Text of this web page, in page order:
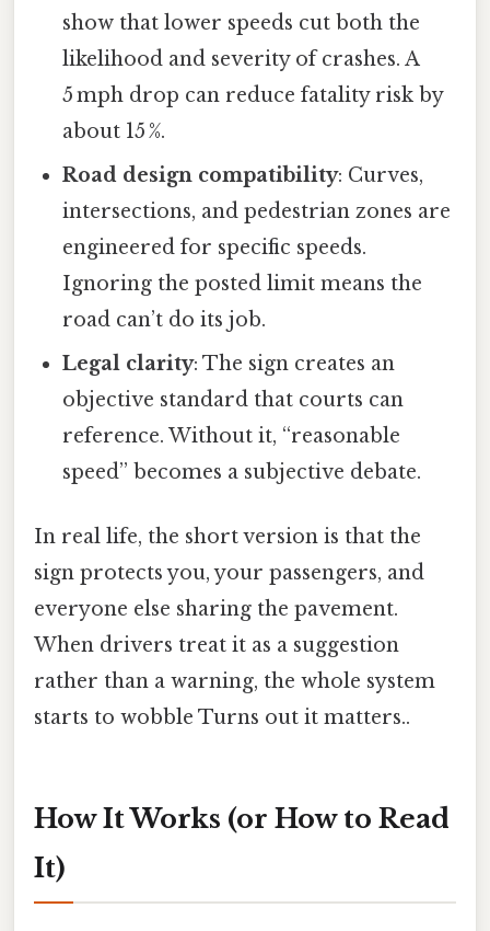
show that lower speeds cut both the
likelihood and severity of crashes. A
5 mph drop can reduce fatality risk by
about 15 %.
Road design compatibility: Curves,
intersections, and pedestrian zones are
engineered for specific speeds.
Ignoring the posted limit means the
road can’t do its job.
Legal clarity: The sign creates an
objective standard that courts can
reference. Without it, “reasonable
speed” becomes a subjective debate.
In real life, the short version is that the
sign protects you, your passengers, and
everyone else sharing the pavement.
When drivers treat it as a suggestion
rather than a warning, the whole system
starts to wobble Turns out it matters..
How It Works (or How to Read
It)